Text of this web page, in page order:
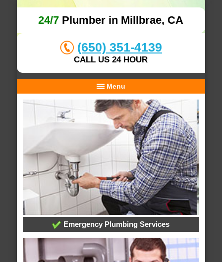
24/7 Plumber in Millbrae, CA
(650) 351-4139
CALL US 24 HOUR
Menu
Emergency Plumbing Services